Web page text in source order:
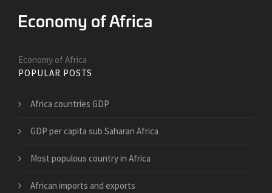
Economy of Africa
POPULAR POSTS
Africa countries GDP
GDP per capita sub Saharan Africa
Most populous country in Africa
African imports and exports